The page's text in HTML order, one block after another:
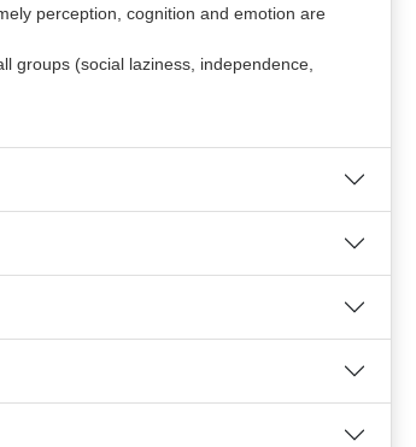
perception, cognition and emotion are
groups (social laziness, independence,